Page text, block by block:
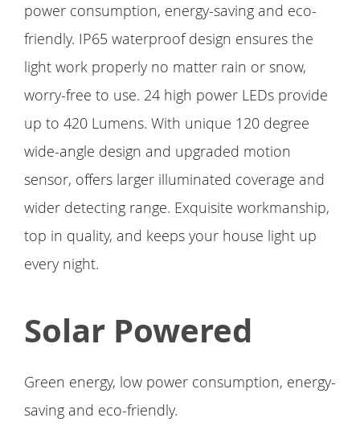
power consumption, energy-saving and eco-
friendly. IP65 waterproof design ensures the
light work properly no matter rain or snow,
worry-free to use. 24 high power LEDs provide
up to 420 Lumens. With unique 120 degree
wide-angle design and upgraded motion
sensor, offers larger illuminated coverage and
wider detecting range. Exquisite workmanship,
top in quality, and keeps your house light up
every night.
Solar Powered
Green energy, low power consumption, energy-
saving and eco-friendly.